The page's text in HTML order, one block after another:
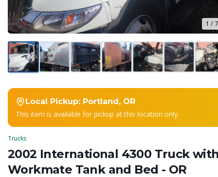
1 / 7
Local Pickup: Portland, OR
This item is available for pickup at this location only.
Trucks
2002 International 4300 Truck
Workmate Tank and Bed - OR